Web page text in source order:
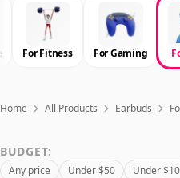
Best Products
Deals
Articles
Sign In
For Fitness For Gaming
Home All Products Earbuds
BUDGET:
Any price Under $50 Under